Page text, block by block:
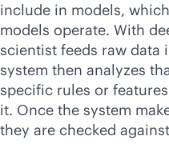
include in models,
models operate. With
scientist feeds raw data
system then analyzes
specific rules or
it. Once the system
they are checked